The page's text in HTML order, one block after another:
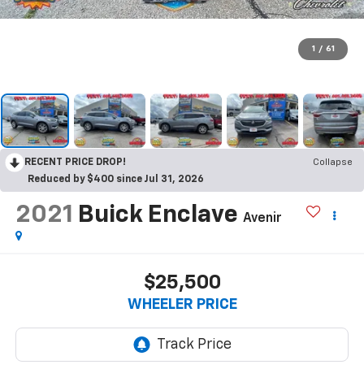
1 / 61
RECENT PRICE DROP!
Collapse
Reduced by $400 since Jul 31, 2026
2021 Buick Enclave Avenir
$25,500
WHEELER PRICE